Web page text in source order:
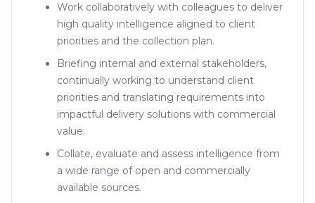
Work collaboratively with colleagues to deliver
high quality intelligence aligned to client
priorities and the collection plan.
Briefing internal and external stakeholders,
continually working to understand client
priorities and translating requirements into
impactful delivery solutions with commercial
value.
Collate, evaluate and assess intelligence from
a wide range of open and commercially
available sources.